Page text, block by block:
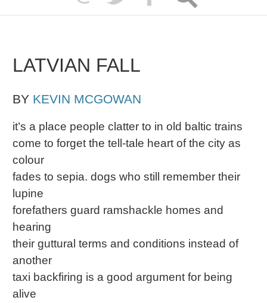
LATVIAN FALL
BY KEVIN MCGOWAN
it’s a place people clatter to in old baltic trains
come to forget the tell-tale heart of the city as
colour
fades to sepia. dogs who still remember their
lupine
forefathers guard ramshackle homes and
hearing
their guttural terms and conditions instead of
another
taxi backfiring is a good argument for being
alive